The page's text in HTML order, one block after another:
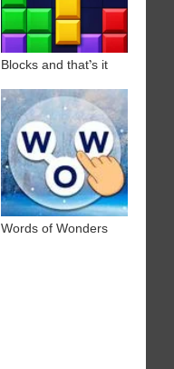
Blocks and that’s it
Words of Wonders